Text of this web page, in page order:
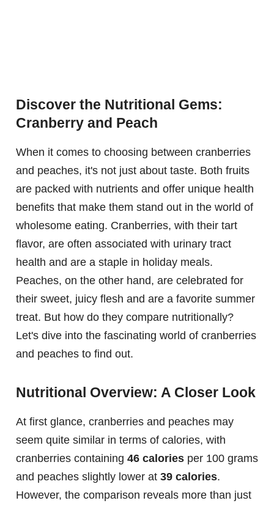
Discover the Nutritional Gems:
Cranberry and Peach
When it comes to choosing between cranberries
and peaches, it's not just about taste. Both fruits
are packed with nutrients and offer unique health
benefits that make them stand out in the world of
wholesome eating. Cranberries, with their tart
flavor, are often associated with urinary tract
health and are a staple in holiday meals.
Peaches, on the other hand, are celebrated for
their sweet, juicy flesh and are a favorite summer
treat. But how do they compare nutritionally?
Let's dive into the fascinating world of cranberries
and peaches to find out.
Nutritional Overview: A Closer Look
At first glance, cranberries and peaches may
seem quite similar in terms of calories, with
cranberries containing 46 calories per 100 grams
and peaches slightly lower at 39 calories.
However, the comparison reveals more than just